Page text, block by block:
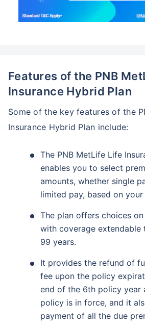
Features of the PNB
Insurance Hybrid Plan
Some of the key features of the
Insurance Hybrid Plan include:
The PNB MetLife Life
enables you to select
amounts, whether single
limited pay, based on
The plan offers choices
with coverage extendable
99 years.
It provides the refund of
fee upon the policy
end of the 6th policy year
policy is in force, and it
payment of all the due